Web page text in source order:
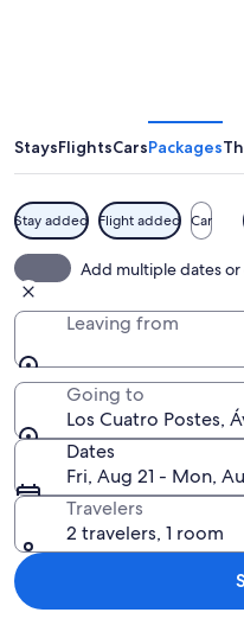
StaysFlightsCarsPackages
Stay added Flight added Car
Add multiple dates
Leaving from
Going to
Los Cuatro Postes,
Dates
Fri, Aug 21 - Mon,
Travelers
2 travelers, 1 room